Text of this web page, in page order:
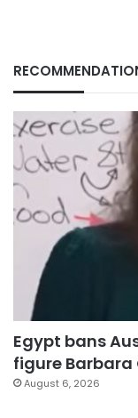
Egypt bans
figure Barbara
August 6, 2026